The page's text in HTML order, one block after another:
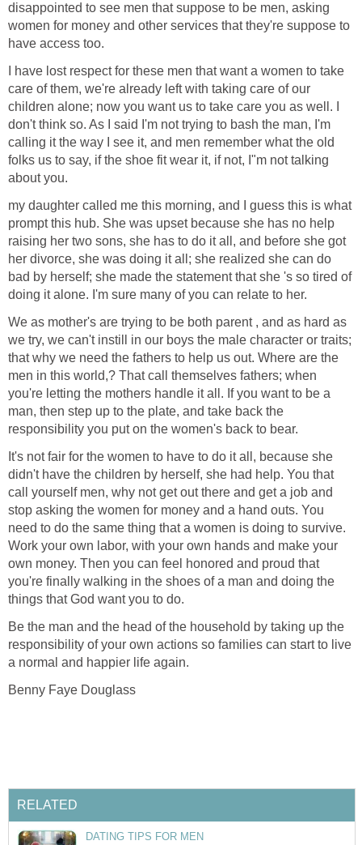
disappointed to see men that suppose to be men, asking
women for money and other services that they're suppose to
have access too.
I have lost respect for these men that want a women to take
care of them, we're already left with taking care of our
children alone; now you want us to take care you as well. I
don't think so. As I said I'm not trying to bash the man, I'm
calling it the way I see it, and men remember what the old
folks us to say, if the shoe fit wear it, if not, I"m not talking
about you.
my daughter called me this morning, and I guess this is what
prompt this hub. She was upset because she has no help
raising her two sons, she has to do it all, and before she got
her divorce, she was doing it all; she realized she can do
bad by herself; she made the statement that she 's so tired of
doing it alone. I'm sure many of you can relate to her.
We as mother's are trying to be both parent , and as hard as
we try, we can't instill in our boys the male character or traits;
that why we need the fathers to help us out. Where are the
men in this world,? That call themselves fathers; when
you're letting the mothers handle it all. If you want to be a
man, then step up to the plate, and take back the
responsibility you put on the women's back to bear.
It's not fair for the women to have to do it all, because she
didn't have the children by herself, she had help. You that
call yourself men, why not get out there and get a job and
stop asking the women for money and a hand outs. You
need to do the same thing that a women is doing to survive.
Work your own labor, with your own hands and make your
own money. Then you can feel honored and proud that
you're finally walking in the shoes of a man and doing the
things that God want you to do.
Be the man and the head of the household by taking up the
responsibility of your own actions so families can start to live
a normal and happier life again.
Benny Faye Douglass
RELATED
DATING TIPS FOR MEN